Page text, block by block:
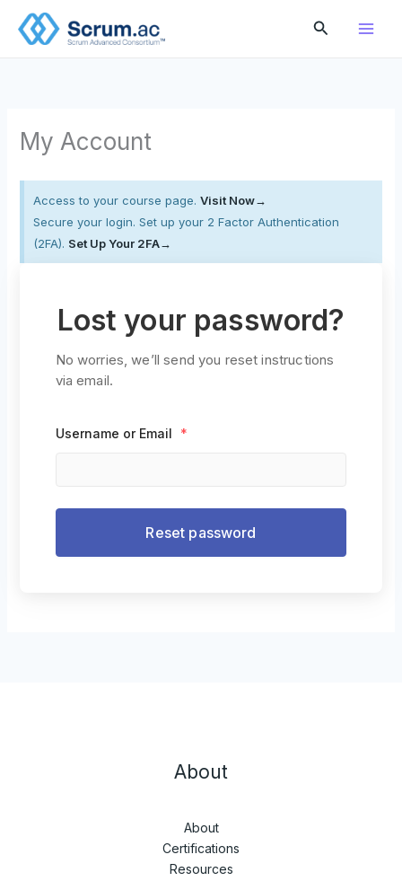
Search
My Account
Access to your course page. Visit Now→
Secure your login. Set up your 2 Factor Authentication
(2FA). Set Up Your 2FA→
Lost your password?
No worries, we’ll send you reset instructions
via email.
Username or Email *
About
About
Certifications
Resources